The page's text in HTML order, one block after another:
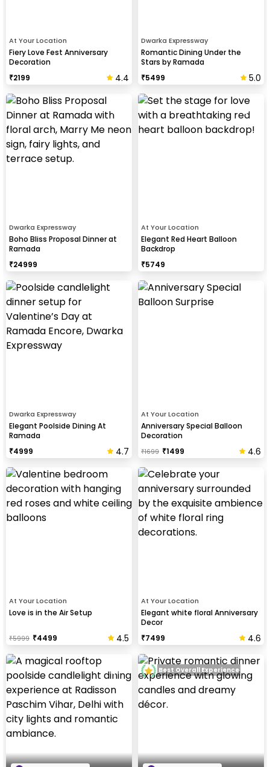
At Your Location
Fiery Love Fest Anniversary
Decoration
₹2199 4.4
Dwarka Expressway
Romantic Dining Under the
Stars by Ramada
₹5499 5.0
Dwarka Expressway
Boho Bliss Proposal Dinner at
Ramada
₹24999
At Your Location
Elegant Red Heart Balloon
Backdrop
₹5749
Dwarka Expressway
Elegant Poolside Dining At
Ramada
₹4999 4.7
At Your Location
Anniversary Special Balloon
Decoration
₹1699 ₹1499 4.6
At Your Location
Love is in the Air Setup
₹5999 ₹4499 4.5
At Your Location
Elegant white floral Anniversary
Decor
₹7499 4.6
Best Overall Experience